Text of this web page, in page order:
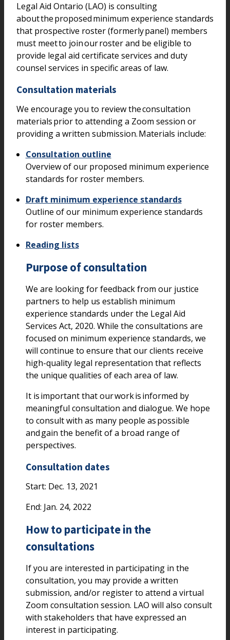
Legal Aid Ontario (LAO) is consulting
about the proposed minimum experience standards
that prospective roster (formerly panel) members
must meet to join our roster and be eligible to
provide legal aid certificate services and duty
counsel services in specific areas of law.
Consultation materials
We encourage you to review the consultation
materials prior to attending a Zoom session or
providing a written submission. Materials include:
Consultation outline
Overview of our proposed minimum experience
standards for roster members.
Draft minimum experience standards
Outline of our minimum experience standards
for roster members.
Reading lists
Purpose of consultation
We are looking for feedback from our justice
partners to help us establish minimum
experience standards under the Legal Aid
Services Act, 2020. While the consultations are
focused on minimum experience standards, we
will continue to ensure that our clients receive
high-quality legal representation that reflects
the unique qualities of each area of law.
It is important that our work is informed by
meaningful consultation and dialogue. We hope
to consult with as many people as possible
and gain the benefit of a broad range of
perspectives.
Consultation dates
Start: Dec. 13, 2021
End: Jan. 24, 2022
How to participate in the
consultations
If you are interested in participating in the
consultation, you may provide a written
submission, and/or register to attend a virtual
Zoom consultation session. LAO will also consult
with stakeholders that have expressed an
interest in participating.